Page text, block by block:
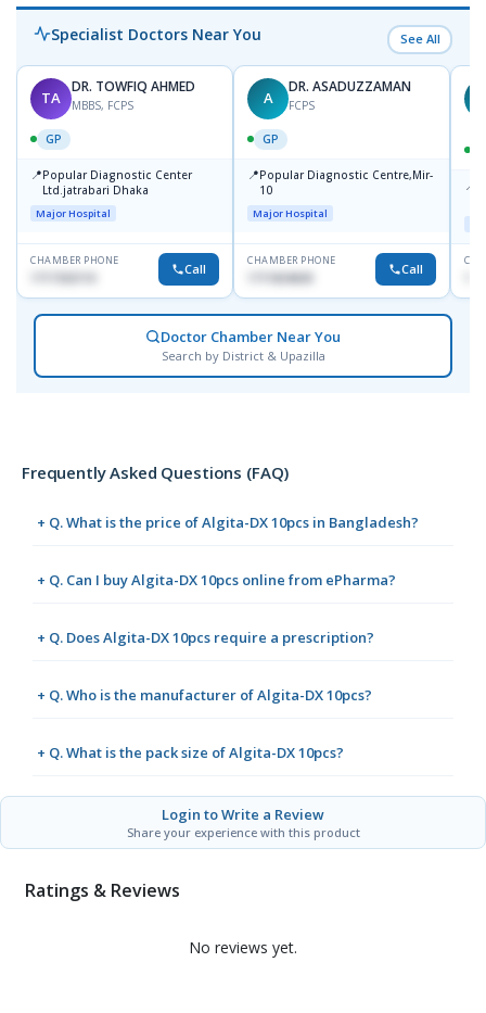
Specialist Doctors Near You See All
TA
DR. TOWFIQ AHMED
MBBS, FCPS
GP
📍Popular Diagnostic Center
Ltd.jatrabari Dhaka
Major Hospital
CHAMBER PHONE
1717332110 Call
A
DR. ASADUZZAMAN
FCPS
GP
📍Popular Diagnostic Centre,Mir-
10
Major Hospital
CHAMBER PHONE
1711824630 Call
📍
Doctor Chamber Near You
Search by District & Upazilla
Frequently Asked Questions (FAQ)
+ Q. What is the price of Algita-DX 10pcs in Bangladesh?
+ Q. Can I buy Algita-DX 10pcs online from ePharma?
+ Q. Does Algita-DX 10pcs require a prescription?
+ Q. Who is the manufacturer of Algita-DX 10pcs?
+ Q. What is the pack size of Algita-DX 10pcs?
Login to Write a Review
Share your experience with this product
Ratings & Reviews
No reviews yet.